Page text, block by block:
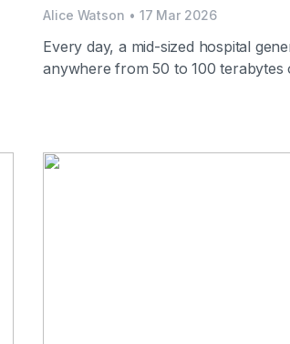
Alice Watson • 17 Mar 2026
Every day, a mid-sized hospital
anywhere from 50 to 100 terabytes
this data sits in disconnected silos,